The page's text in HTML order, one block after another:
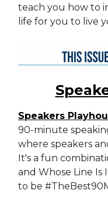
teach you how to
life for you to live
Speakers
90-minute
where speakers
It's a fun
and Whose Line Is
to be